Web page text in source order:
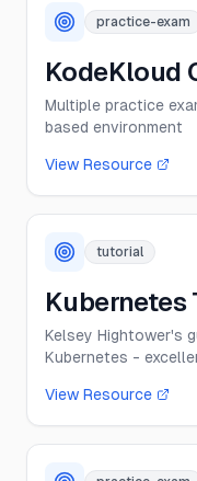
practice-exam
KodeKloud
Multiple practice
based environment
View Resource
tutorial
Kubernetes
Kelsey Hightower's
Kubernetes -
View Resource